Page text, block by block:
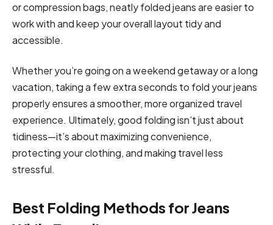
or compression bags, neatly folded jeans are easier to
work with and keep your overall layout tidy and
accessible.
Whether you’re going on a weekend getaway or a long
vacation, taking a few extra seconds to fold your jeans
properly ensures a smoother, more organized travel
experience. Ultimately, good folding isn’t just about
tidiness—it’s about maximizing convenience,
protecting your clothing, and making travel less
stressful.
Best Folding Methods for Jeans